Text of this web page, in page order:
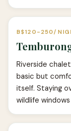
B$120-250/
Riverside
basic but
itself. Staying
wildlife